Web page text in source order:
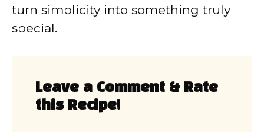
turn simplicity into something truly
special.
Leave a Comment & Rate
this Recipe!